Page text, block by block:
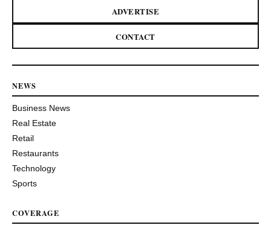
ADVERTISE
CONTACT
NEWS
Business News
Real Estate
Retail
Restaurants
Technology
Sports
COVERAGE